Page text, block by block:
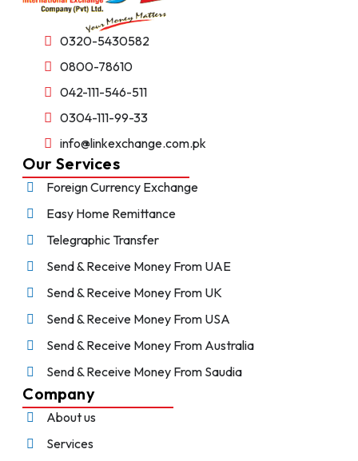
0320-5430582
0800-78610
042-111-546-511
0304-111-99-33
info@linkexchange.com.pk
Our Services
Foreign Currency Exchange
Easy Home Remittance
Telegraphic Transfer
Send & Receive Money From UAE
Send & Receive Money From UK
Send & Receive Money From USA
Send & Receive Money From Australia
Send & Receive Money From Saudia
Company
About us
Services